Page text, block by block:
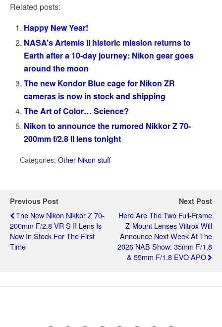
Related posts:
Happy New Year!
NASA’s Artemis II historic mission returns to
Earth after a 10-day journey: Nikon gear goes
around the moon
The new Kondor Blue cage for Nikon ZR
cameras is now in stock and shipping
The Art of Color… Science?
Nikon to announce the rumored Nikkor Z 70-
200mm f/2.8 II lens tonight
Categories: Other Nikon stuff
Previous Post
The New Nikon Nikkor Z 70-
200mm F/2.8 VR S II Lens Is
Now In Stock For The First
Time
Next Post
Here Are The Two Full-Frame
Z-Mount Lenses Viltrox Will
Announce Next Week At The
2026 NAB Show: 35mm F/1.8
& 55mm F/1.8 EVO APO